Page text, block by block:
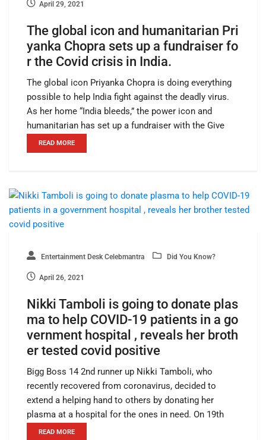
April 29, 2021
The global icon and humanitarian Pri
yanka Chopra sets up a fundraiser fo
r the Covid crisis in India.
The global icon Priyanka Chopra is doing everything
possible to help India fight against the deadly virus.
As her home “India bleeds,” the power icon and
humanitarian has set up a fundraiser with the Give
READ MORE
Entertainment Desk Celebmantra Did You Know?
April 26, 2021
Nikki Tamboli is going to donate plas
ma to help COVID-19 patients in a go
vernment hospital , reveals her broth
er tested covid positive
Bigg Boss 14 2nd runner up Nikki Tamboli, who
recently recovered from coronavirus, decided to
extend a helping hand to others by donating her
plasma at a hospital for the ones in need. On 19th
READ MORE